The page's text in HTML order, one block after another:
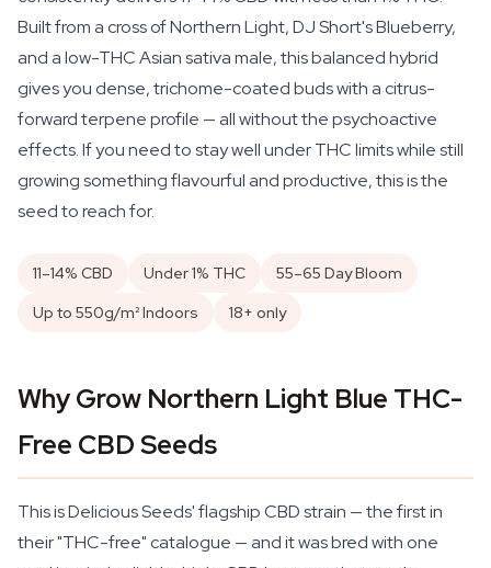
Built from a cross of Northern Light, DJ Short's Blueberry,
and a low-THC Asian sativa male, this balanced hybrid
gives you dense, trichome-coated buds with a citrus-
forward terpene profile — all without the psychoactive
effects. If you need to stay well under THC limits while still
growing something flavourful and productive, this is the
seed to reach for.
11–14% CBD Under 1% THC
55–65 Day Bloom
Up to 550g/m² Indoors
18+ only
Why Grow Northern Light Blue THC-
Free CBD Seeds
This is Delicious Seeds' flagship CBD strain — the first in
their "THC-free" catalogue — and it was bred with one